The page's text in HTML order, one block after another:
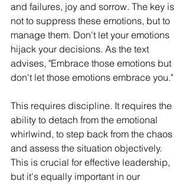
and failures, joy and sorrow. The key is
not to suppress these emotions, but to
manage them. Don't let your emotions
hijack your decisions. As the text
advises, "Embrace those emotions but
don't let those emotions embrace you."
This requires discipline. It requires the
ability to detach from the emotional
whirlwind, to step back from the chaos
and assess the situation objectively.
This is crucial for effective leadership,
but it's equally important in our